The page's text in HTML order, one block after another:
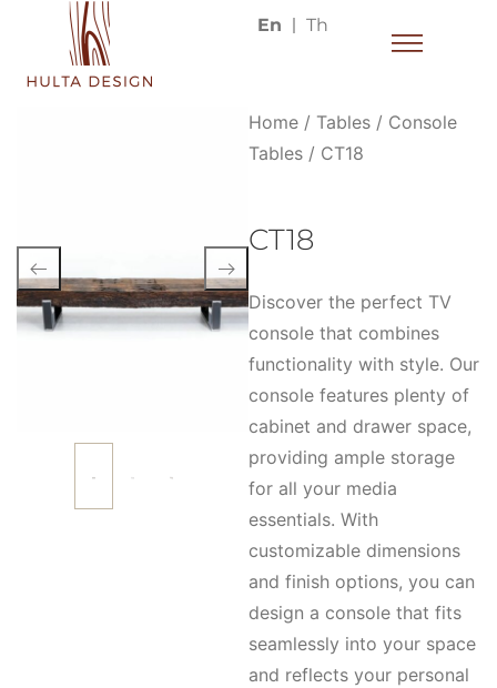
En Th
Home / Tables / Console
Tables / CT18
CT18
Discover the perfect TV
console that combines
functionality with style. Our
console features plenty of
cabinet and drawer space,
providing ample storage
for all your media
essentials. With
customizable dimensions
and finish options, you can
design a console that fits
seamlessly into your space
and reflects your personal